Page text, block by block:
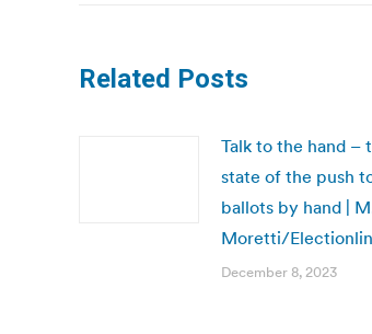
Related Posts
Talk to the hand –
state of the push
ballots by hand |
Moretti/
December 8, 2023